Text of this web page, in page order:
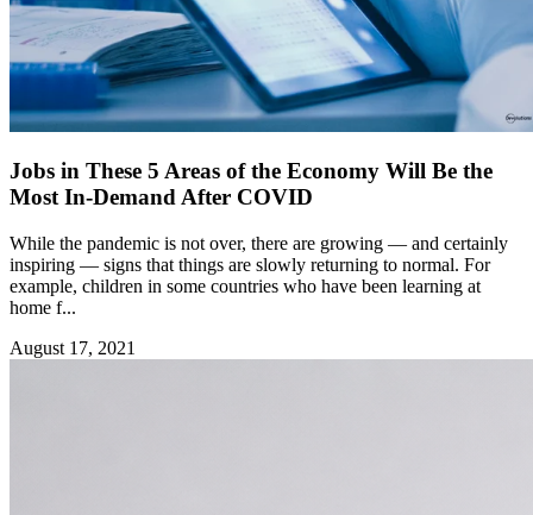
Jobs in These 5 Areas of the Economy Will Be the
Most In-Demand After COVID
While the pandemic is not over, there are growing — and certainly
inspiring — signs that things are slowly returning to normal. For
example, children in some countries who have been learning at
home f...
August 17, 2021